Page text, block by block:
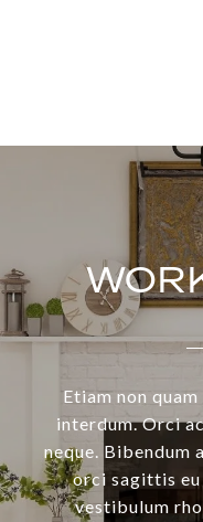
Etiam non
interdum. Orci
neque. Bibendum
orci sagittis
vestibulum